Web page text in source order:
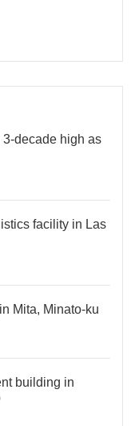
3-decade high as
facility in Las
Mita, Minato-ku
building in